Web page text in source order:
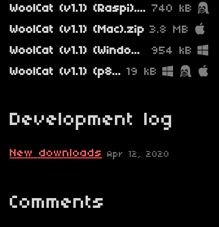
WoolCat (v1.1) (Raspi).zip 740 kB
WoolCat (v1.1) (Mac).zip 3.8 MB
WoolCat (v1.1) (Windows).zip
954 kB
WoolCat (v1.1) (p8).zip 19 kB
Development log
New downloads Apr 12, 2020
Comments